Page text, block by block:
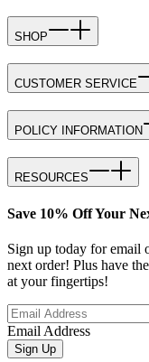
SHOP
CUSTOMER SERVICE
POLICY INFORMATION
RESOURCES
Save 10% Off Your
Sign up today for email
next order! Plus have
at your fingertips!
Email Address
Sign Up